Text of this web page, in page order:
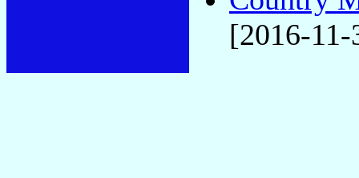
[2016-